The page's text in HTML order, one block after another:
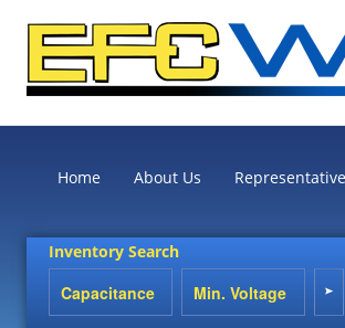
Home About Us
Inventory Search